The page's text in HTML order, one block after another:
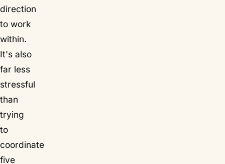
direction
to work
within.
It's also
far less
stressful
than
trying
to
coordinate
five